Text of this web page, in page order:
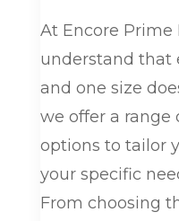
At Encore Prime
understand that
and one size
we offer a range
options to tailor
your specific
From choosing